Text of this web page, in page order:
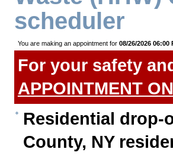
scheduler
You are making an appointment for 08/26/2026 06:00
For your safety
APPOINTMENT
Residential drop-
County, NY